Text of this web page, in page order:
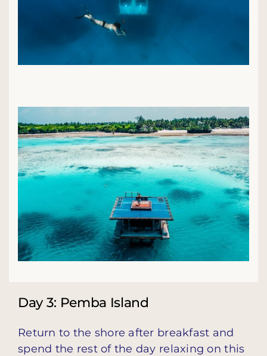
Day 3: Pemba Island
Return to the shore after breakfast and
spend the rest of the day relaxing on this